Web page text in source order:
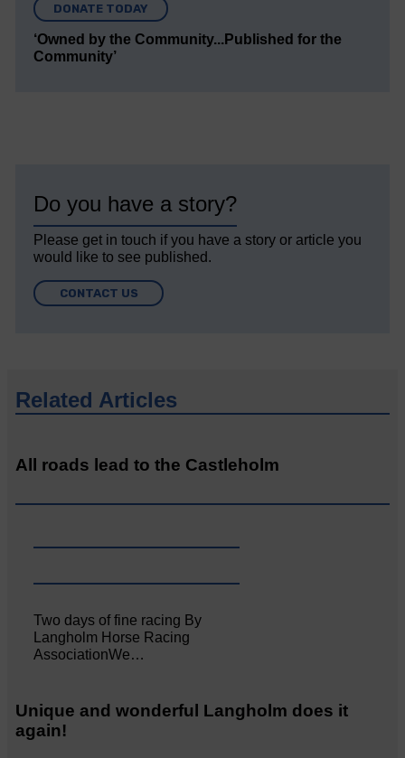
DONATE TODAY
‘Owned by the Community...Published for the
Community’
Do you have a story?
Please get in touch if you have a story or article you
would like to see published.
CONTACT US
Related Articles
All roads lead to the Castleholm
Two days of fine racing By
Langholm Horse Racing
AssociationWe…
Unique and wonderful Langholm does it
again!